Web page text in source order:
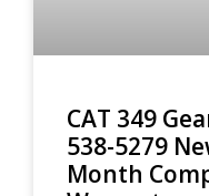
CAT 349
538-5279
Month